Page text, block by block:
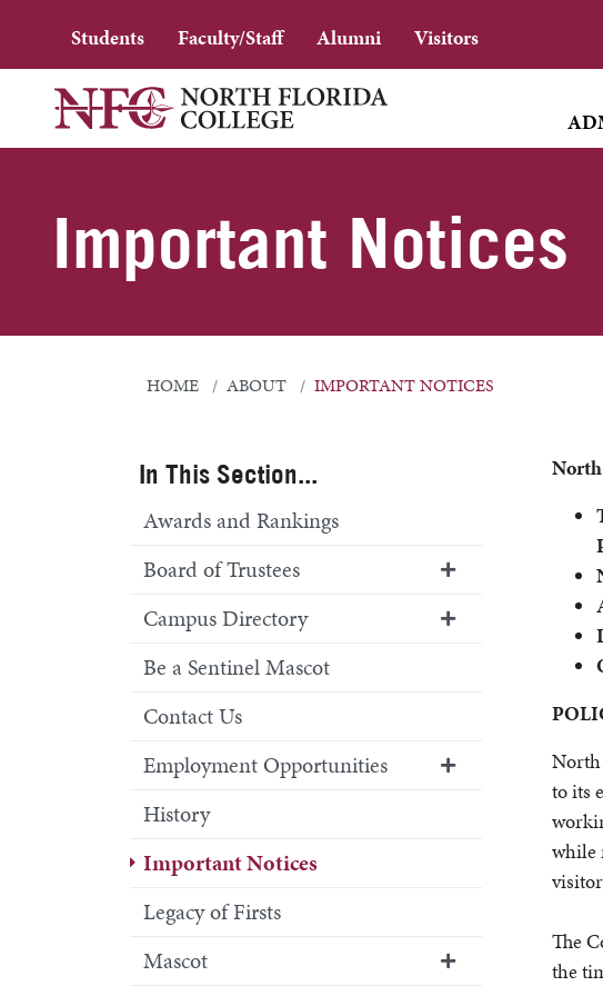
Students Faculty/Staff Alumni Visitors
Important Notices
HOME ABOUT IMPORTANT NOTICES
In This Section...
Awards and Rankings
Board of Trustees
Campus Directory
Be a Sentinel Mascot
Contact Us
Employment Opportunities
History
Important Notices
Legacy of Firsts
Mascot
North
to its
while
The
the